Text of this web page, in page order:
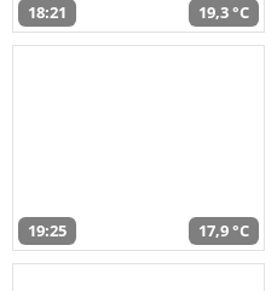
18:21 19,3 °C
19:25 17,9 °C